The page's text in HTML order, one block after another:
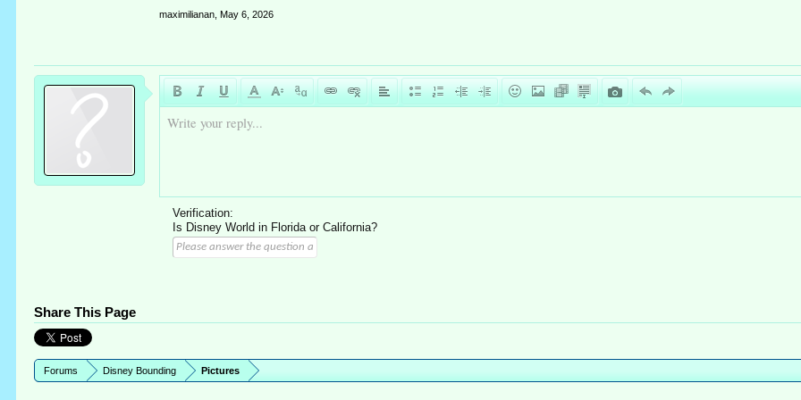
maximilianan May 6, 2026
Write your reply...
Verification:
Is Disney World in Florida or California?
Share This Page
Forums Disney Bounding Pictures